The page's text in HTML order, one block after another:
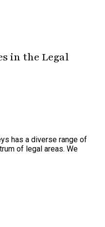
in the Legal
has a diverse range of
of legal areas. We